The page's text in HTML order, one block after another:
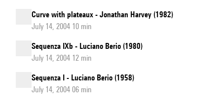
Curve with plateaux - Jonathan Harvey (1982)
July 14, 2004 10 min
Sequenza IXb - Luciano Berio (1980)
July 14, 2004 12 min
Sequenza I - Luciano Berio (1958)
July 14, 2004 06 min